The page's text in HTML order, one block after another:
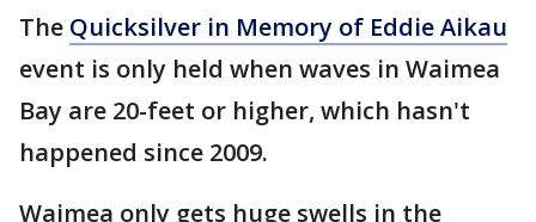
The Quicksilver in Memory of Eddie Aikau
event is only held when waves in Waimea
Bay are 20-feet or higher, which hasn't
happened since 2009.
Waimea only gets huge swells in the